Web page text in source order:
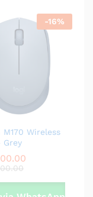
-16%
M170 Wireless
Grey